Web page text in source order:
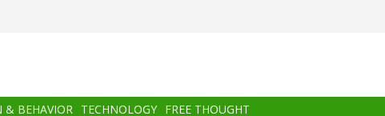
& BEHAVIOR TECHNOLOGY FREE THOUGHT